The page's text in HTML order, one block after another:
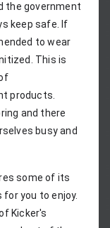
the government
keep safe. If
to wear
This is
also the best time to take advantage of
products.
and there
busy and
some of its
you to enjoy.
Kicker's